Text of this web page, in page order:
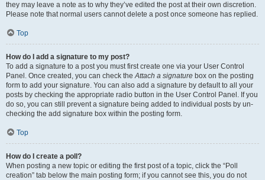
they may leave a note as to why they’ve edited the post at their own discretion.
Please note that normal users cannot delete a post once someone has replied.
Top
How do I add a signature to my post?
To add a signature to a post you must first create one via your User Control
Panel. Once created, you can check theAttach a signature box on the posting
form to add your signature. You can also add a signature by default to all your
posts by checking the appropriate radio button in the User Control Panel. If you
do so, you can still prevent a signature being added to individual posts by un-
checking the add signature box within the posting form.
Top
How do I create a poll?
When posting a new topic or editing the first post of a topic, click the “Poll
creation” tab below the main posting form; if you cannot see this, you do not